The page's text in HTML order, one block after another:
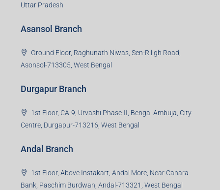
Uttar Pradesh
Asansol Branch
Ground Floor, Raghunath Niwas, Sen-Riligh Road,
Asonsol-713305, West Bengal
Durgapur Branch
1st Floor, CA-9, Urvashi Phase-II, Bengal Ambuja, City
Centre, Durgapur-713216, West Bengal
Andal Branch
1st Floor, Above Instakart, Andal More, Near Canara
Bank, Paschim Burdwan, Andal-713321, West Bengal